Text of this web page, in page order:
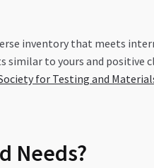
inventory that meets
similar to yours and positive
for Testing and
Needs?